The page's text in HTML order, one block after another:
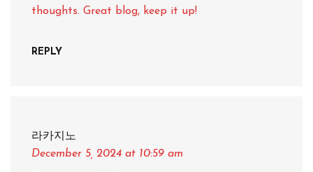
thoughts. Great blog, keep it up!
REPLY
라카지노
December 5, 2024 at 10:59 am